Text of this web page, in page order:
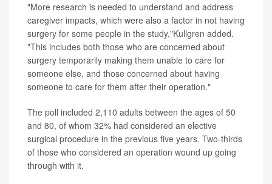
"More research is needed to understand and address
caregiver impacts, which were also a factor in not having
surgery for some people in the study,"Kullgren added.
"This includes both those who are concerned about
surgery temporarily making them unable to care for
someone else, and those concerned about having
someone to care for them after their operation."
The poll included 2,110 adults between the ages of 50
and 80, of whom 32% had considered an elective
surgical procedure in the previous five years. Two-thirds
of those who considered an operation wound up going
through with it.